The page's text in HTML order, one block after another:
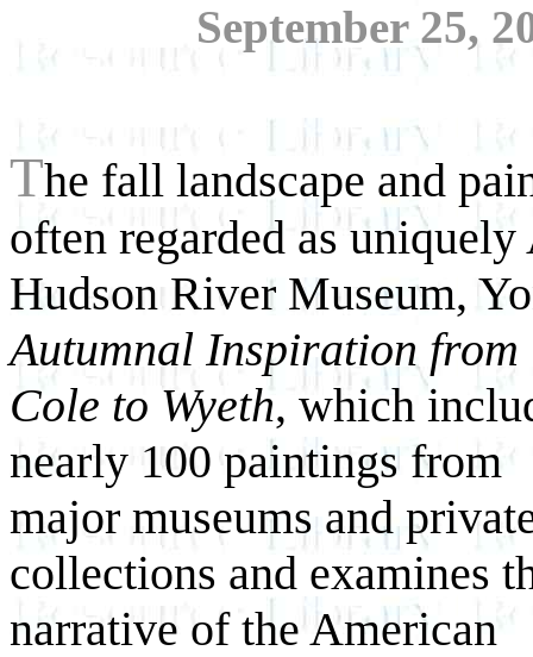
September 25,
The fall landscape and
often regarded as
Hudson River Museum,
Autumnal Inspiration from
Cole to Wyeth, which
nearly 100 paintings from
major museums and
collections and examines
narrative of the American